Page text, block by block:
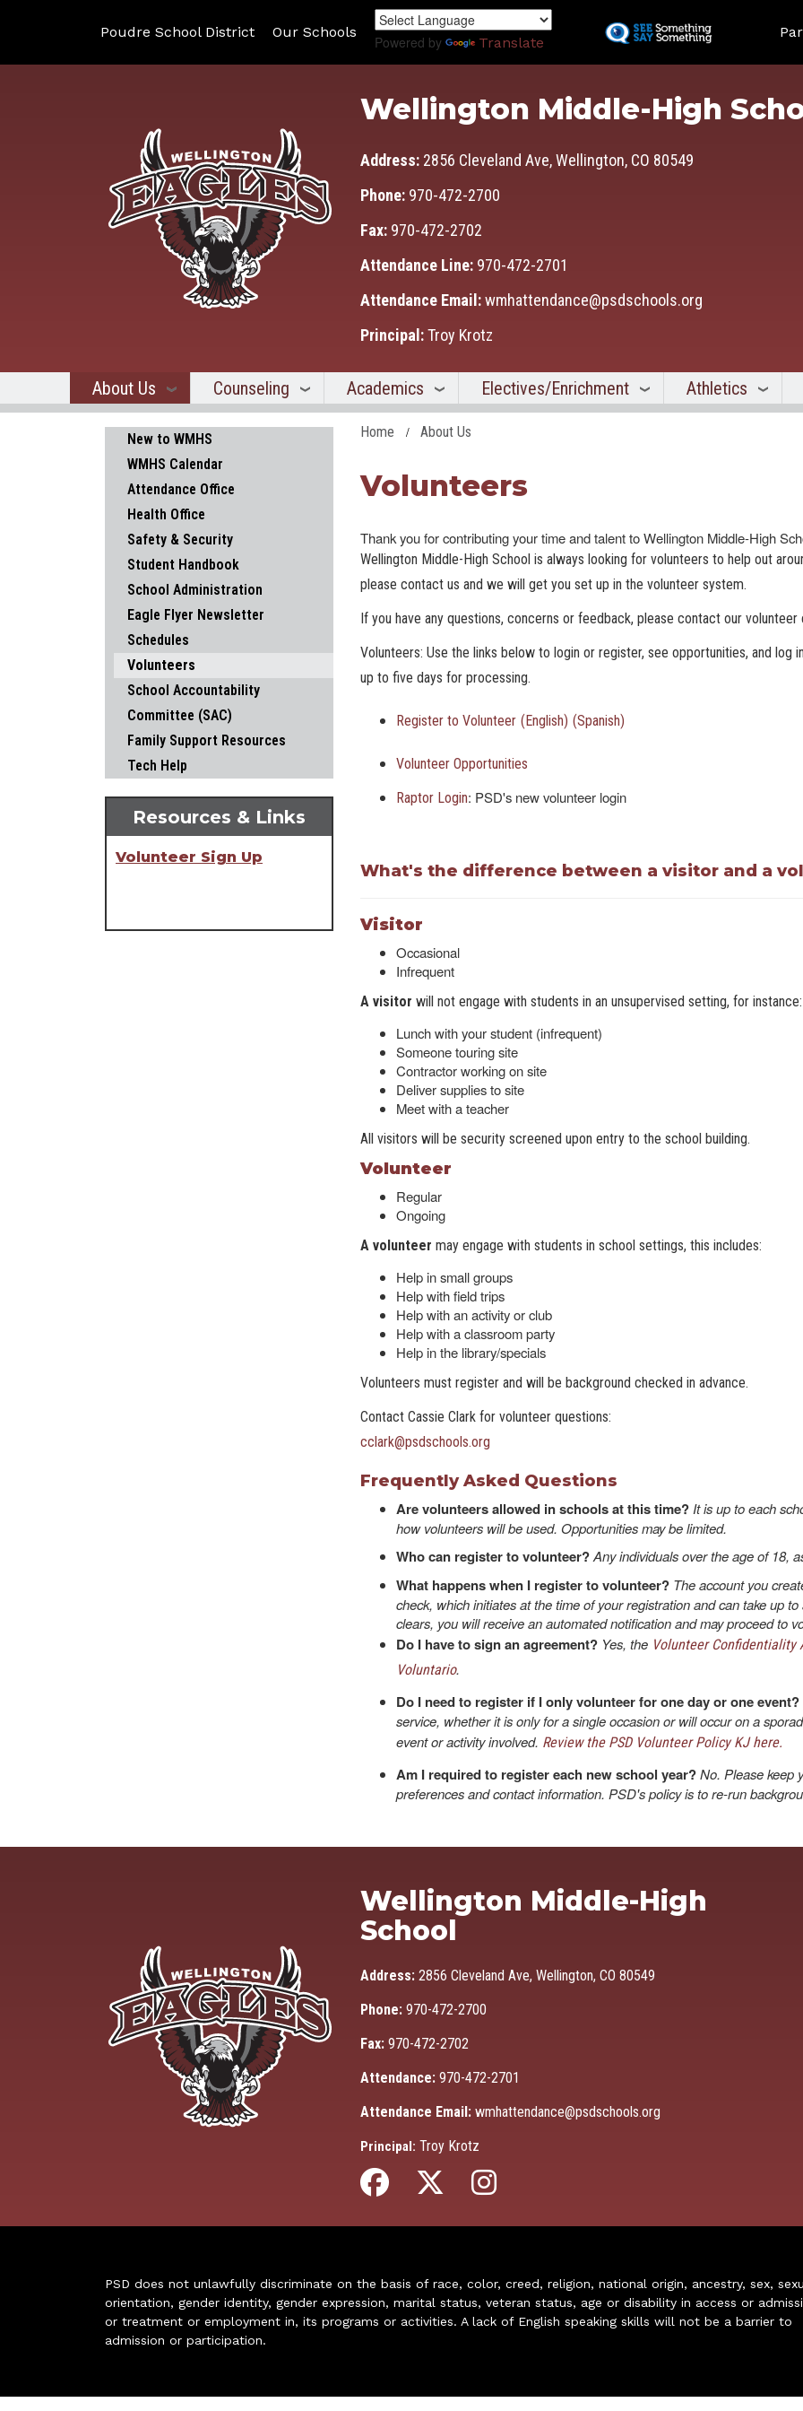
to
main
content
Poudre School District Our Schools
Powered by Translate
Wellington Middle-High
Address: 2856 Cleveland Ave, Wellington, CO 80549
Phone: 970-472-2700
Fax: 970-472-2702
Attendance Line: 970-472-2701
Attendance Email:wmhattendance@psdschools.org
Principal:Troy Krotz
About Us Counseling Academics Electives/Enrichment Athletics
Home About Us
Volunteers
Thank you for contributing your time and talent to Wellington Middle-High
Wellington Middle-High School is always looking for volunteers to help out
please contact us and we will get you set up in the volunteer system.
If you have any questions, concerns or feedback, please contact our
Volunteers: Use the links below to login or register, see opportunities, and
up to five days for processing.
Register to Volunteer (English) (Spanish)
Volunteer Opportunities
Raptor Login: PSD's new volunteer login
What's the difference between a visitor and a
Visitor
Occasional
Infrequent
A visitor will not engage with students in an unsupervised setting, for instance:
Lunch with your student (infrequent)
Someone touring site
Contractor working on site
Deliver supplies to site
Meet with a teacher
All visitors will be security screened upon entry to the school building.
Volunteer
Regular
Ongoing
A volunteer may engage with students in school settings, this includes:
Help in small groups
Help with field trips
Help with an activity or club
Help with a classroom party
Help in the library/specials
Volunteers must register and will be background checked in advance.
Contact Cassie Clark for volunteer questions:
cclark@psdschools.org
Frequently Asked Questions
Are volunteers allowed in schools at this time? It is up to each
how volunteers will be used. Opportunities may be limited.
Who can register to volunteer?Any individuals over the age of 18,
What happens when I register to volunteer? The account you
check, which initiates at the time of your registration and can take up
clears, you will receive an automated notification and may proceed to
Do I have to sign an agreement? Yes, the Volunteer Confidentiality
Voluntario.
Do I need to register if I only volunteer for one day or one event?
service, whether it is only for a single occasion or will occur on a
event or activity involved. Review the PSD Volunteer Policy KJ here.
Am I required to register each new school year?No. Please keep
preferences and contact information. PSD's policy is to re-run
Main navigation
New to WMHS
WMHS Calendar
Attendance Office
Health Office
Safety & Security
Student Handbook
School Administration
Eagle Flyer Newsletter
Schedules
Volunteers
School Accountability
Committee (SAC)
Family Support Resources
Tech Help
Resources & Links
Volunteer Sign Up
Wellington Middle-High
School
Address: 2856 Cleveland Ave, Wellington, CO 80549
Phone: 970-472-2700
Fax: 970-472-2702
Attendance: 970-472-2701
Attendance Email: wmhattendance@psdschools.org
Principal: Troy Krotz
PSD does not unlawfully discriminate on the basis of race, color, creed, religion, national origin, ancestry, sex,
orientation, gender identity, gender expression, marital status, veteran status, age or disability in access or
or treatment or employment in, its programs or activities. A lack of English speaking skills will not be a barrier to
admission or participation.